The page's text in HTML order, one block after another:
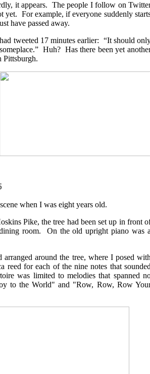
it appears. The people I follow on
yet. For example, if everyone suddenly
have passed away.
tweeted 17 minutes earlier: “It should
Huh? Has there been yet
Pittsburgh.
when I was eight years old.
Pike, the tree had been set up in front
room. On the old upright piano was a
around the tree, where I posed with
for each of the nine notes that sounded
was limited to melodies that spanned
to the World" and "Row, Row, Row